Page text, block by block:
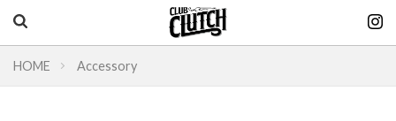
HOME Accessory
Vintage & heritage culture magazine